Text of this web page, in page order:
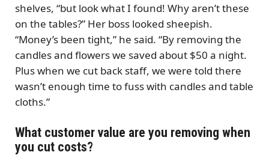
shelves, “but look what I found! Why aren’t these
on the tables?” Her boss looked sheepish.
“Money’s been tight,” he said. “By removing the
candles and flowers we saved about $50 a night.
Plus when we cut back staff, we were told there
wasn’t enough time to fuss with candles and table
cloths.”
What customer value are you removing when
you cut costs?